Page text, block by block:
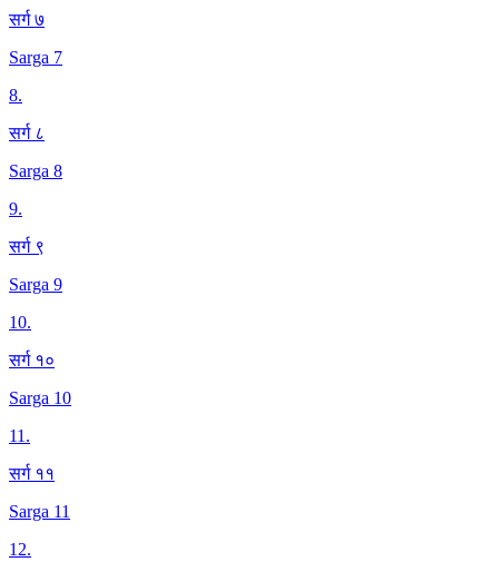
सर्ग ७
Sarga 7
8.
सर्ग ८
Sarga 8
9.
सर्ग ९
Sarga 9
10.
सर्ग १०
Sarga 10
11.
सर्ग ११
Sarga 11
12.